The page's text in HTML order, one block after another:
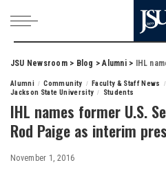
JSU Newsroom> Blog >Alumni> IHL names
Alumni Community Faculty & Staff News
Jackson State University
Students
IHL names former U.S.
Rod Paige as interim
November 1, 2016